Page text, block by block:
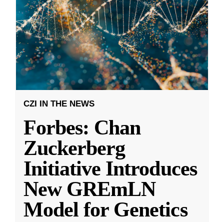
CZI IN THE NEWS
Forbes: Chan
Zuckerberg
Initiative Introduces
New GREmLN
Model for Genetics